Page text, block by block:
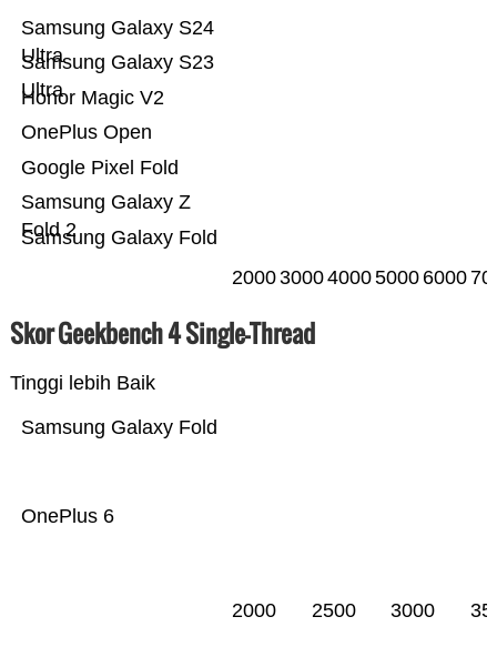
Samsung Galaxy Fold
Samsung Galaxy Z
Fold 2
Google Pixel Fold
OnePlus Open
Honor Magic V2
Samsung Galaxy S23
Ultra
Samsung Galaxy S24
Ultra
2000300040005000 6000
Skor Geekbench 4 Single-Thread
Tinggi lebih Baik
OnePlus 6
Samsung Galaxy Fold
2000 2500 3000